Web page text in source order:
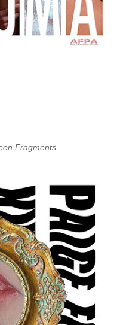
Fragments